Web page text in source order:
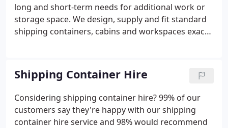
long and short-term needs for additional work or
storage space. We design, supply and fit standard
shipping containers, cabins and workspaces exactly
for hire usually suit most requirements, we have a
specialist team that can provide container
conversions for any use or use or location. Choose
from single or multi-storey, a range of sizes,
colours, branding and interior fitting.
Shipping Container Hire
Considering shipping container hire? 99% of our
customers say they're happy with our shipping
container hire service and 98% would recommend